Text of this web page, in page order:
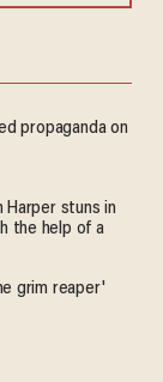
propaganda on
Harper stuns in
the help of a
grim reaper'